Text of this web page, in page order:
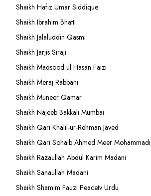
Shaikh Hafiz Umar Siddique
Shaikh Ibrahim Bhatti
Shaikh Jalaluddin Qasmi
Shaikh Jarjis Siraji
Shaikh Maqsood ul Hasan Faizi
Shaikh Meraj Rabbani
Shaikh Muneer Qamar
Shaikh Najeeb Bakkali Mumbai
Shaikh Qari Khalil-ur-Rehman Javed
Shaikh Qari Sohaib Ahmed Meer Mohammadi
Shaikh Razaullah Abdul Karim Madani
Shaikh Sanaullah Madani
Shaikh Shamim Fauzi Peacetv Urdu